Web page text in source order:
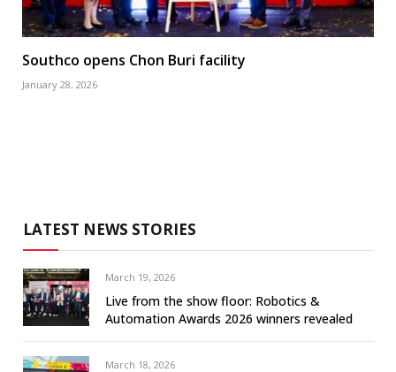
Southco opens Chon Buri facility
January 28, 2026
LATEST NEWS STORIES
March 19, 2026
Live from the show floor: Robotics &
Automation Awards 2026 winners revealed
March 18, 2026